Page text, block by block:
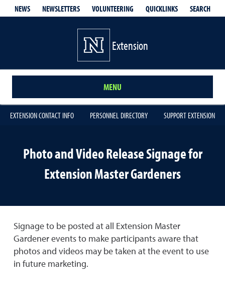
NEWS NEWSLETTERS VOLUNTEERING QUICKLINKS SEARCH
Extension
MENU
EXTENSION CONTACT INFO PERSONNEL DIRECTORY SUPPORT EXTENSION
Photo and Video Release Signage for
Extension Master Gardeners
Signage to be posted at all Extension Master
Gardener events to make participants aware that
photos and videos may be taken at the event to use
in future marketing.